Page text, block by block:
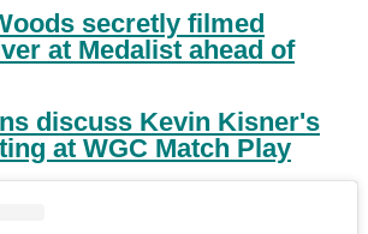
secretly filmed
at Medalist ahead of
discuss Kevin Kisner's
at WGC Match Play